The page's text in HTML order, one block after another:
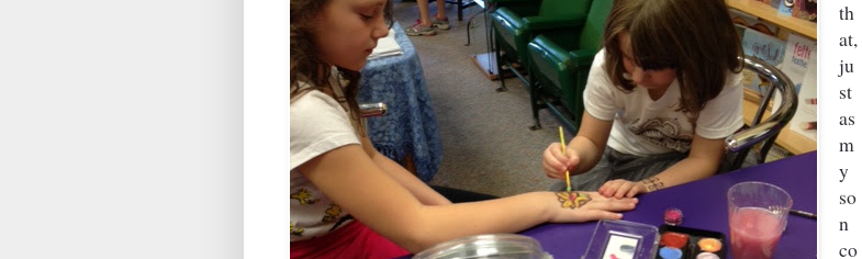
th
at,
ju
st
as
m
y
so
n
co